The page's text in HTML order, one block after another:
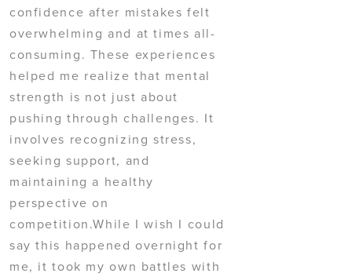
confidence after mistakes felt
overwhelming and at times all-
consuming. These experiences
helped me realize that mental
strength is not just about
pushing through challenges. It
involves recognizing stress,
seeking support, and
maintaining a healthy
perspective on
competition.While I wish I could
say this happened overnight for
me, it took my own battles with